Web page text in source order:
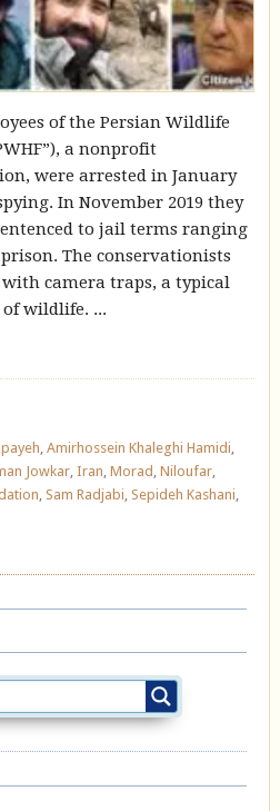
of the Persian Wildlife
a nonprofit
were arrested in January
In November 2019 they
to jail terms ranging
The conservationists
camera traps, a typical
wildlife. ...
Amirhossein Khaleghi Hamidi
Jowkar, Iran Morad Niloufar,
Sam Radjabi Sepideh Kashani